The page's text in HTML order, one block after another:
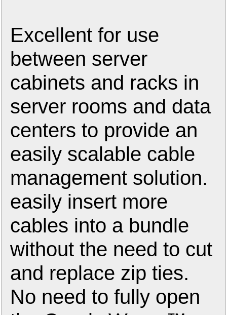
Excellent for use
between server
cabinets and racks in
server rooms and data
centers to provide an
easily scalable cable
management solution.
easily insert more
cables into a bundle
without the need to cut
and replace zip ties.
No need to fully open